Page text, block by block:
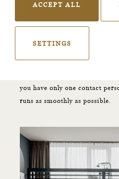
highlights. The Nox has 23
in receiving more
sending an e-mail to
you have only one contact
runs as smoothly as possible.
ACCEPT ALL
SETTINGS